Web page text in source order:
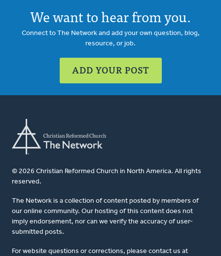
We want to hear from you.
Connect to The Network and add your own question, blog,
resource, or job.
ADD YOUR POST
© 2026 Christian Reformed Church in North America. All rights
reserved.
The Network is a collection of content posted by members of
our online community. Our hosting of this content does not
imply endorsement, nor can we verify the accuracy of user-
submitted posts.
For website questions or corrections, please contact us at